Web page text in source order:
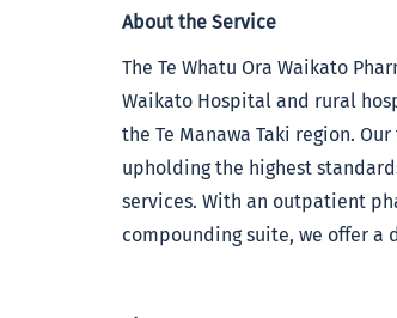
About the Service
The Te Whatu Ora Waikato
Waikato Hospital and rural
the Te Manawa Taki region.
upholding the highest
services. With an outpatient
compounding suite, we offer a